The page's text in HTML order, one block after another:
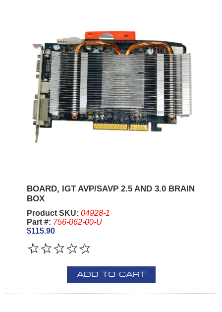
BOARD, IGT AVP/SAVP 2.5 AND 3.0 BRAIN
BOX
Product SKU: 04928-1
Part #: 756-062-00-U
$115.90
ADD TO CART